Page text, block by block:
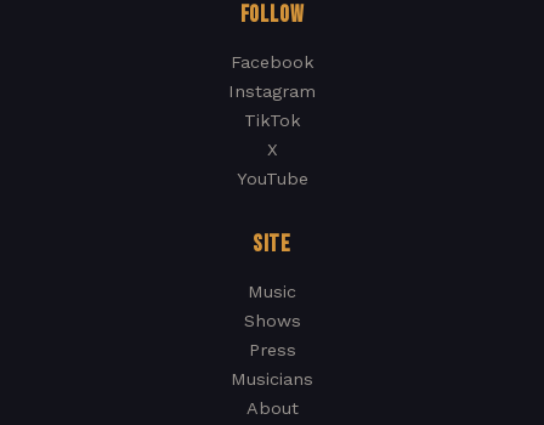
FOLLOW
Facebook
Instagram
TikTok
X
YouTube
SITE
Music
Shows
Press
Musicians
About